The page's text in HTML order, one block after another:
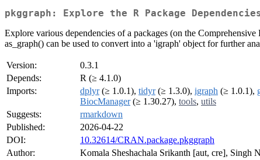
pkggraph: Explore the R Package
Explore various dependencies of a packages (on the
as_graph() can be used to convert into a 'igraph' object for further
Version:
0.3.1
Depends:
R (≥ 4.1.0)
Imports:
dplyr(≥ 1.0.1), tidyr(≥ 1.3.0), igraph (≥ 1.0.1),
BiocManager(≥ 1.30.27), tools, utils
Suggests:
rmarkdown
Published:
2026-04-22
DOI:
10.32614/CRAN.package.pkggraph
Author:
Komala Sheshachala Srikanth [aut, cre], Singh